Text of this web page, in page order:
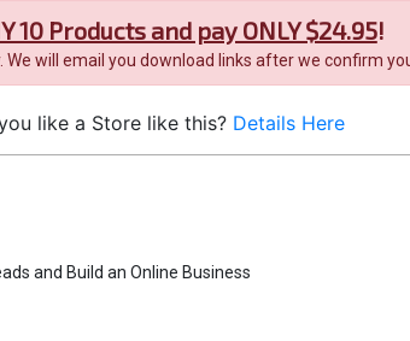
10 Products and pay ONLY $24.95!
We will email you download links after we confirm
like a Store like this? Details Here
and Build an Online Business